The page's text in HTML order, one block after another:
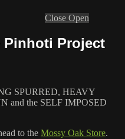
Close Open
Pinhoti Project
SPURRED, HEAVY
and the SELF IMPOSED
to the Mossy Oak Store.